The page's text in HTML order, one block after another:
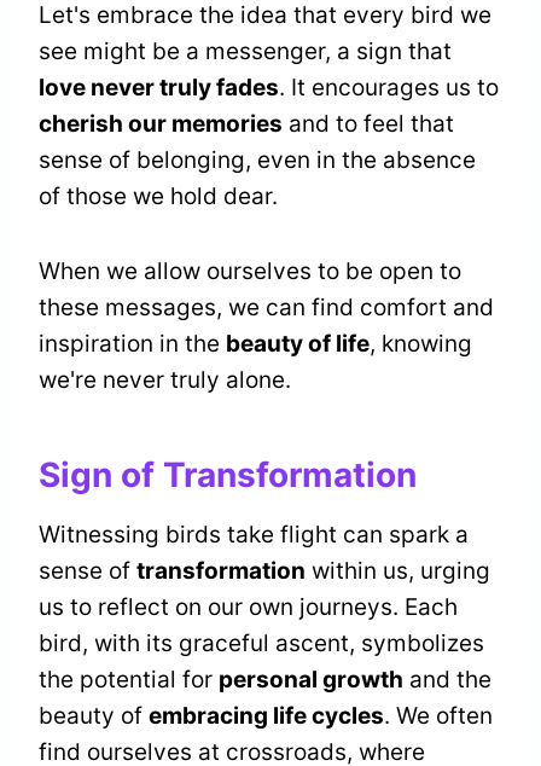
Let's embrace the idea that every bird we
see might be a messenger, a sign that
love never truly fades. It encourages us to
cherish our memories and to feel that
sense of belonging, even in the absence
of those we hold dear.
When we allow ourselves to be open to
these messages, we can find comfort and
inspiration in the beauty of life, knowing
we're never truly alone.
Sign of Transformation
Witnessing birds take flight can spark a
sense of transformation within us, urging
us to reflect on our own journeys. Each
bird, with its graceful ascent, symbolizes
the potential for personal growth and the
beauty of embracing life cycles. We often
find ourselves at crossroads, where